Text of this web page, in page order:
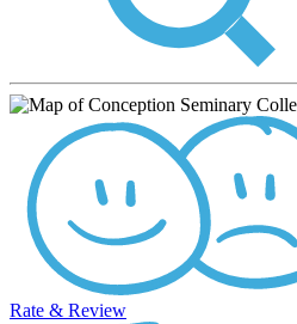
Rate & Review